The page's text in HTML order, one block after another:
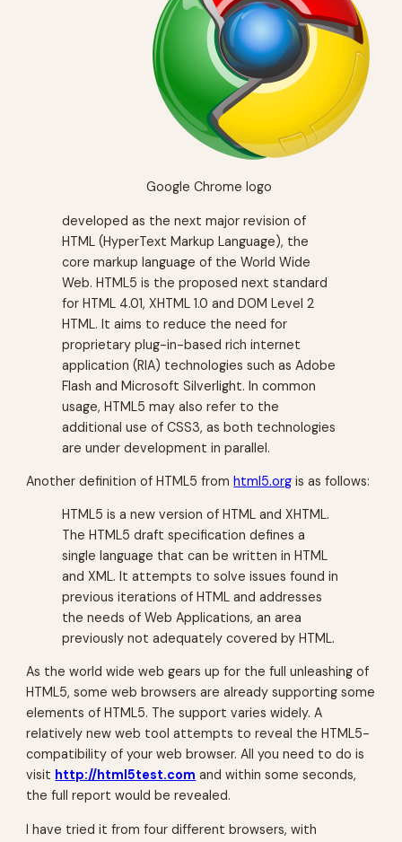
Google Chrome logo
developed as the next major revision of
HTML (HyperText Markup Language), the
core markup language of the World Wide
Web. HTML5 is the proposed next standard
for HTML 4.01, XHTML 1.0 and DOM Level 2
HTML. It aims to reduce the need for
proprietary plug-in-based rich internet
application (RIA) technologies such as Adobe
Flash and Microsoft Silverlight. In common
usage, HTML5 may also refer to the
additional use of CSS3, as both technologies
are under development in parallel.
Another definition of HTML5 fromhtml5.org is as follows:
HTML5 is a new version of HTML and XHTML.
The HTML5 draft specification defines a
single language that can be written in HTML
and XML. It attempts to solve issues found in
previous iterations of HTML and addresses
the needs of Web Applications, an area
previously not adequately covered by HTML.
As the world wide web gears up for the full unleashing of
HTML5, some web browsers are already supporting some
elements of HTML5. The support varies widely. A
relatively new web tool attempts to reveal the HTML5-
compatibility of your web browser. All you need to do is
visit http://html5test.com and within some seconds,
the full report would be revealed.
I have tried it from four different browsers, with